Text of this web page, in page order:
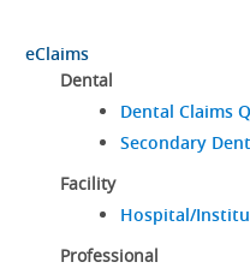
eClaims
Dental
Dental Claims
Secondary
Facility
Hospital/
Professional